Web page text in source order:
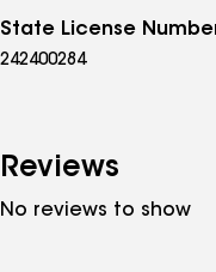
State License
242400284
Reviews
No reviews to show